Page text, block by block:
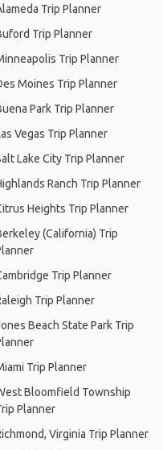
Trip Planner
Trip Planner
Trip Planner
Moines Trip Planner
Park Trip Planner
Vegas Trip Planner
Lake City Trip Planner
Ranch Trip Planner
Heights Trip Planner
(California) Trip
Trip Planner
Trip Planner
Beach State Park Trip
Trip Planner
Bloomfield Township
Planner
Virginia Trip Planner